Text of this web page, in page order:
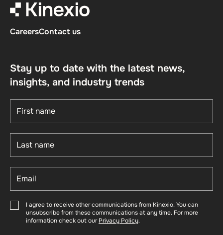
CareersContact us
Stay up to date with the latest news,
insights, and industry trends
I agree to receive other communications from Kinexio. You can
unsubscribe from these communications at any time. For more
information check out ourPrivacy Policy.